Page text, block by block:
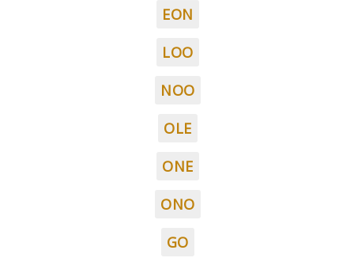
EON
LOO
NOO
OLE
ONE
ONO
GO